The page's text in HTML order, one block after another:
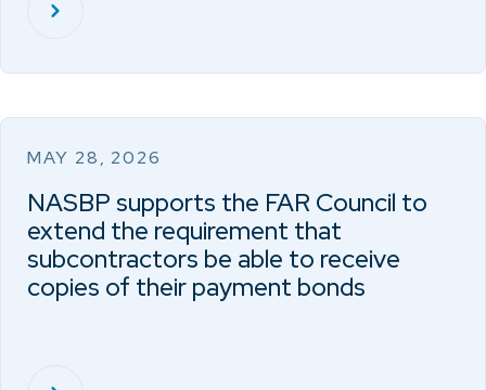
MAY 28, 2026
NASBP supports the FAR Council to
extend the requirement that
subcontractors be able to receive
copies of their payment bonds